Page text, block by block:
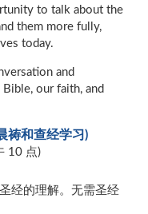
to talk about the
them more fully,
today.
and
our faith, and
祷和查经学习)
10 点)
经的理解。无需圣经